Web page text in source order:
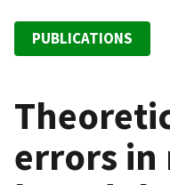
PUBLICATIONS
errors